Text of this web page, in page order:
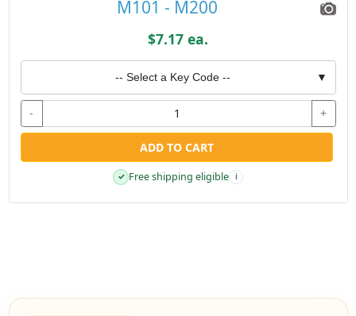
M101 - M200
$7.17 ea.
-- Select a Key Code -- ▼
- +
ADD TO CART
✓ Free shipping eligible i